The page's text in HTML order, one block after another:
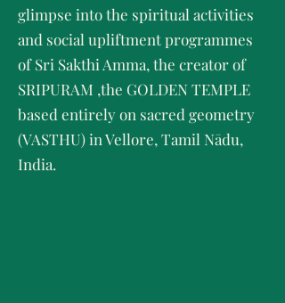
glimpse into the spiritual activities
and social upliftment programmes
of Sri Sakthi Amma, the creator of
SRIPURAM ,the GOLDEN TEMPLE
based entirely on sacred geometry
(VASTHU) in Vellore, Tamil Nādu,
India.